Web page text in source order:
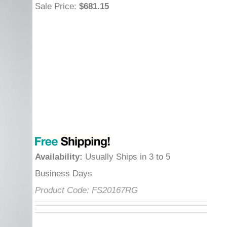
Sale Price: $681.15
Availability: Usually Ships in 3 to 5
Business Days
Product Code: FS20167RG